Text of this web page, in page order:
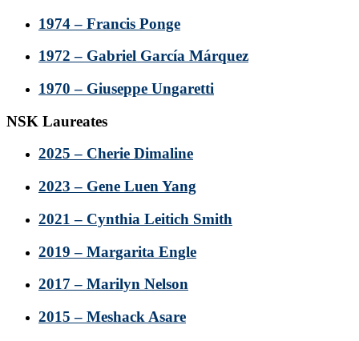
1974 – Francis Ponge
1972 – Gabriel García Márquez
1970 – Giuseppe Ungaretti
NSK Laureates
2025 – Cherie Dimaline
2023 – Gene Luen Yang
2021 – Cynthia Leitich Smith
2019 – Margarita Engle
2017 – Marilyn Nelson
2015 – Meshack Asare